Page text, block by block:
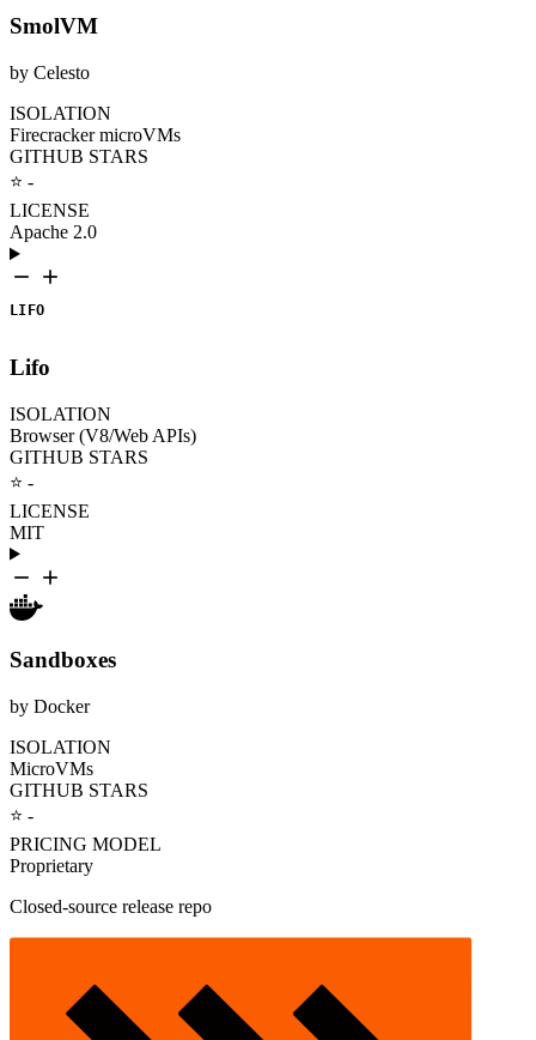
SmolVM
by Celesto
ISOLATION
Firecracker microVMs
GITHUB STARS
⭐ -
LICENSE
Apache 2.0
LIFO
Lifo
ISOLATION
Browser (V8/Web APIs)
GITHUB STARS
⭐ -
LICENSE
MIT
Sandboxes
by Docker
ISOLATION
MicroVMs
GITHUB STARS
⭐ -
PRICING MODEL
Proprietary
Closed-source release repo